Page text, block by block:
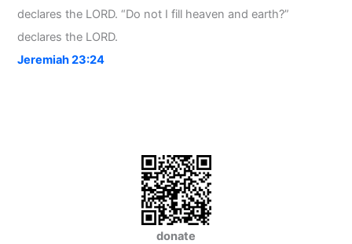
declares the LORD. “Do not I fill heaven and earth?”
declares the LORD.
Jeremiah 23:24
donate